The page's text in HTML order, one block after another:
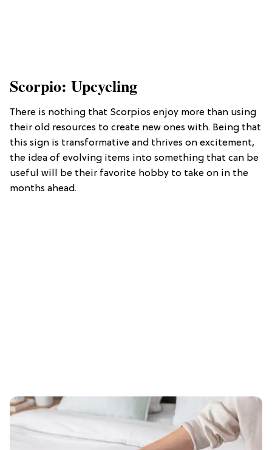
Scorpio: Upcycling
There is nothing that Scorpios enjoy more than using
their old resources to create new ones with. Being that
this sign is transformative and thrives on excitement,
the idea of evolving items into something that can be
useful will be their favorite hobby to take on in the
months ahead.